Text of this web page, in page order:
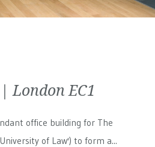
London EC1
office building for The
of Law') to form a...